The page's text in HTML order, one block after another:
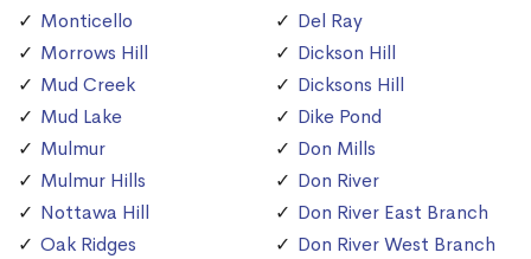
Monticello
Morrows Hill
Mud Creek
Mud Lake
Mulmur
Mulmur Hills
Nottawa Hill
Oak Ridges
Del Ray
Dickson Hill
Dicksons Hill
Dike Pond
Don Mills
Don River
Don River East Branch
Don River West Branch